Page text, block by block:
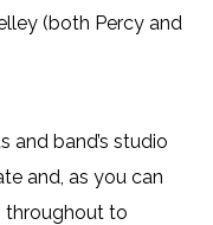
(both Percy and
and band’s studio
and, as you can
throughout to